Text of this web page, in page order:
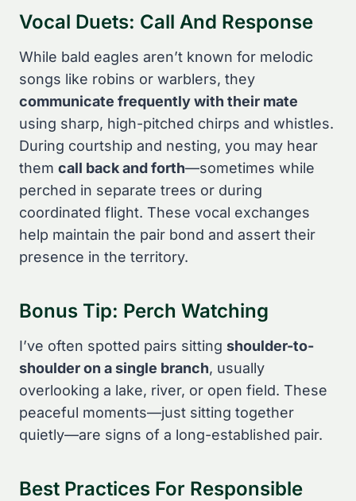
Vocal Duets: Call And Response
While bald eagles aren’t known for melodic
songs like robins or warblers, they
communicate frequently with their mate
using sharp, high-pitched chirps and whistles.
During courtship and nesting, you may hear
them call back and forth—sometimes while
perched in separate trees or during
coordinated flight. These vocal exchanges
help maintain the pair bond and assert their
presence in the territory.
Bonus Tip: Perch Watching
I’ve often spotted pairs sitting shoulder-to-
shoulder on a single branch, usually
overlooking a lake, river, or open field. These
peaceful moments—just sitting together
quietly—are signs of a long-established pair.
Best Practices For Responsible